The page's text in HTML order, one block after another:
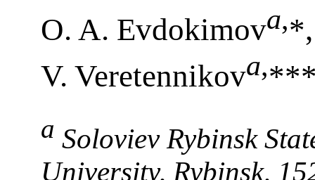
O. A. Evdokimova,
V. Veretennikova,
a Soloviev Rybinsk
University, Rybinsk,